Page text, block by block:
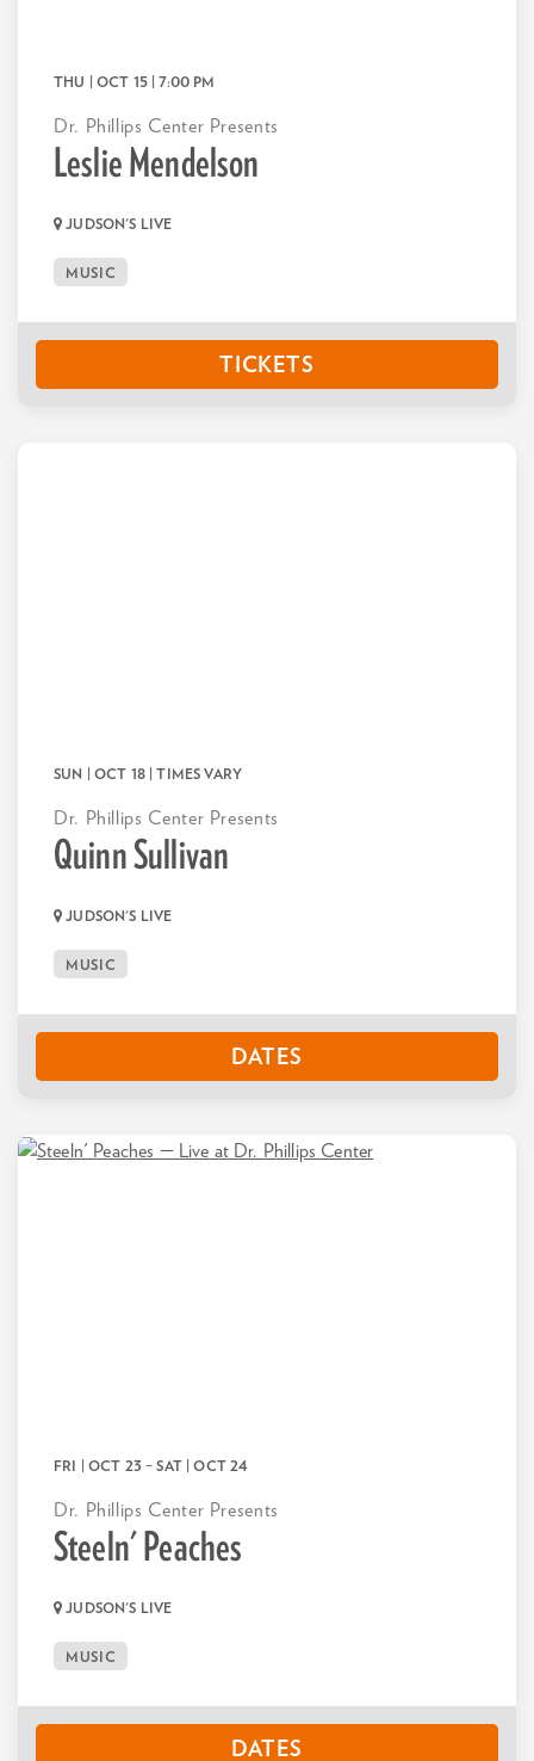
Leslie Mendelson
Dr. Phillips Center Presents
THU | OCT 15 | 7:00 PM
JUDSON'S LIVE
MUSIC
TICKETS
Quinn Sullivan
Dr. Phillips Center Presents
SUN | OCT 18 | TIMES VARY
JUDSON'S LIVE
MUSIC
DATES
Steeln' Peaches
Dr. Phillips Center Presents
FRI | OCT 23–SAT | OCT 24
JUDSON'S LIVE
MUSIC
DATES